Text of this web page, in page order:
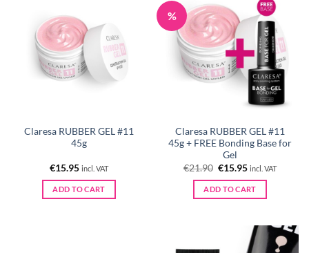
Claresa RUBBER GEL #11
45g
€15.95 incl. VAT
ADD TO CART
%
Claresa RUBBER GEL #11
45g + FREE Bonding Base for
Gel
€21.90 Original
was:
€21.90.
€15.95Current
is:
€15.95.
incl. VAT
ADD TO CART